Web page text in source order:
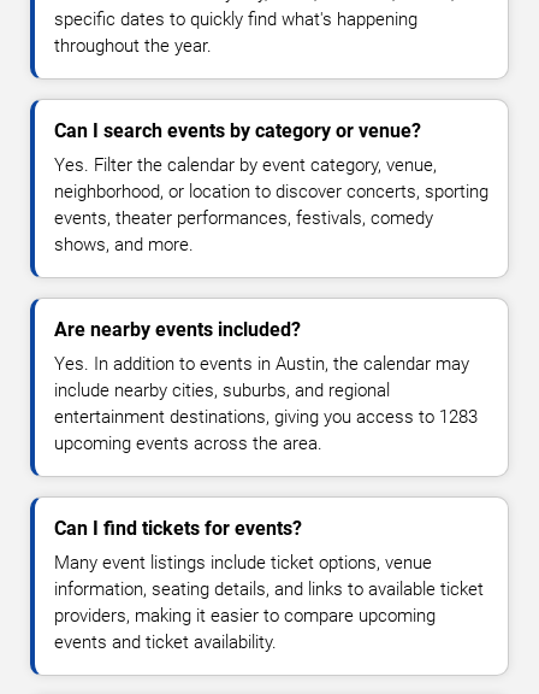
specific dates to quickly find what's happening
throughout the year.
Can I search events by category or venue?
Yes. Filter the calendar by event category, venue,
neighborhood, or location to discover concerts, sporting
events, theater performances, festivals, comedy
shows, and more.
Are nearby events included?
Yes. In addition to events in Austin, the calendar may
include nearby cities, suburbs, and regional
entertainment destinations, giving you access to 1283
upcoming events across the area.
Can I find tickets for events?
Many event listings include ticket options, venue
information, seating details, and links to available ticket
providers, making it easier to compare upcoming
events and ticket availability.